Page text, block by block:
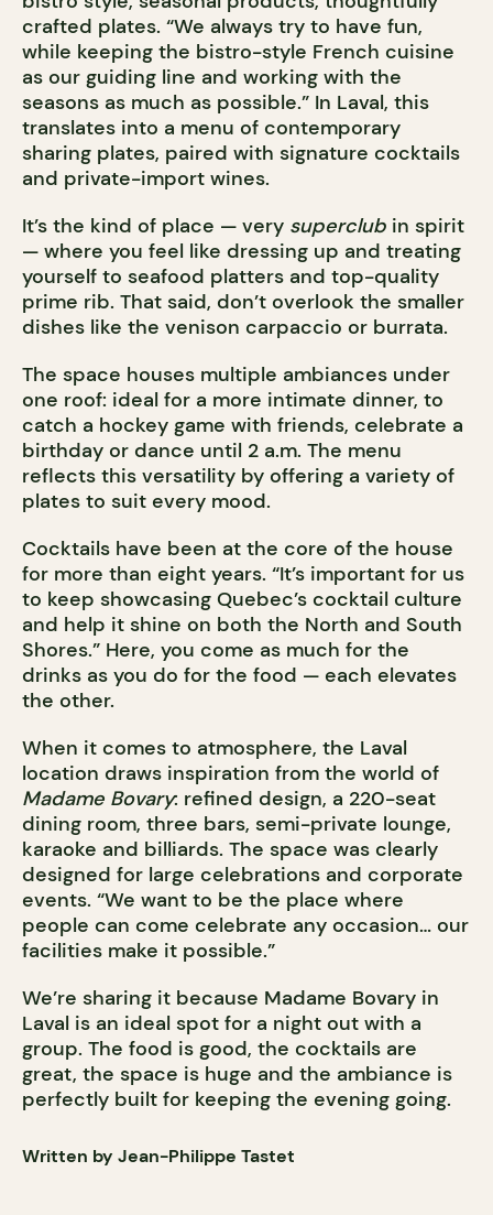
crafted plates. “We always try to have fun,
while keeping the bistro-style French cuisine
as our guiding line and working with the
seasons as much as possible.” In Laval, this
translates into a menu of contemporary
sharing plates, paired with signature cocktails
and private-import wines.
It’s the kind of place — very superclub in spirit
— where you feel like dressing up and treating
yourself to seafood platters and top-quality
prime rib. That said, don’t overlook the smaller
dishes like the venison carpaccio or burrata.
The space houses multiple ambiances under
one roof: ideal for a more intimate dinner, to
catch a hockey game with friends, celebrate a
birthday or dance until 2 a.m. The menu
reflects this versatility by offering a variety of
plates to suit every mood.
Cocktails have been at the core of the house
for more than eight years. “It’s important for us
to keep showcasing Quebec’s cocktail culture
and help it shine on both the North and South
Shores.” Here, you come as much for the
drinks as you do for the food — each elevates
the other.
When it comes to atmosphere, the Laval
location draws inspiration from the world of
Madame Bovary: refined design, a 220-seat
dining room, three bars, semi-private lounge,
karaoke and billiards. The space was clearly
designed for large celebrations and corporate
events. “We want to be the place where
people can come celebrate any occasion… our
facilities make it possible.”
We’re sharing it because Madame Bovary in
Laval is an ideal spot for a night out with a
group. The food is good, the cocktails are
great, the space is huge and the ambiance is
perfectly built for keeping the evening going.
Written by Jean-Philippe Tastet